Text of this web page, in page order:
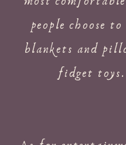
people choose
blankets and
fidget toys.